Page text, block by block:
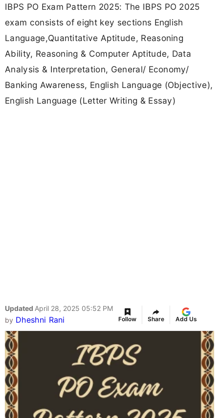
IBPS PO Exam Pattern 2025: The IBPS PO 2025
exam consists of eight key sections English
Language,Quantitative Aptitude, Reasoning
Ability, Reasoning & Computer Aptitude, Data
Analysis & Interpretation, General/ Economy/
Banking Awareness, English Language (Objective),
English Language (Letter Writing & Essay)
Updated April 28, 2025 05:52 PM
by Dheshni Rani Follow Share Add Us